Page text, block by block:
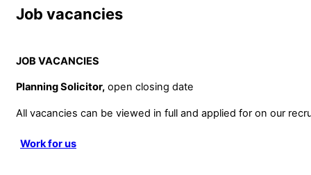
Job vacancies
JOB VACANCIES
Planning Solicitor, open closing date
All vacancies can be viewed in full and applied for on our
Work for us